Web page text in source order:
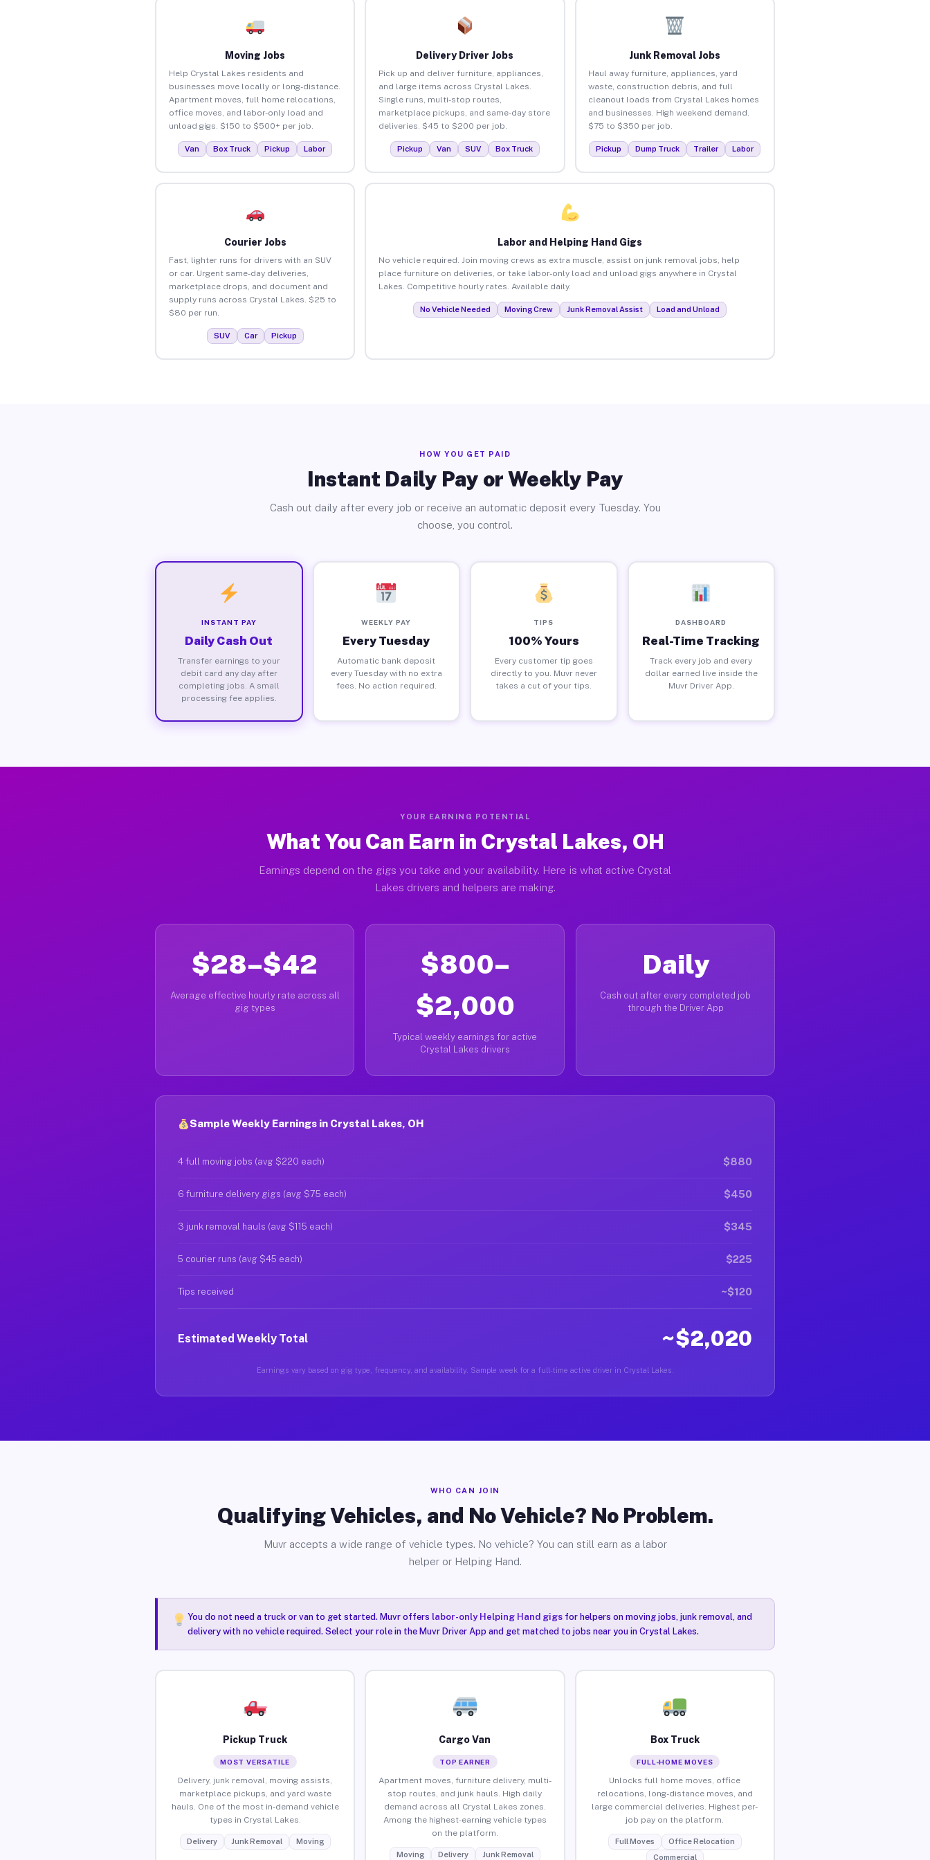
Moving Jobs
Help Crystal Lakes residents and
businesses move locally or long-distance.
Apartment moves, full home relocations,
office moves, and labor-only load and
unload gigs. $150 to $500+ per job.
Van Box Truck Pickup Labor
Delivery Driver Jobs
Pick up and deliver furniture, appliances,
and large items across Crystal Lakes.
Single runs, multi-stop routes,
marketplace pickups, and same-day store
deliveries. $45 to $200 per job.
Pickup Van SUV Box Truck
Junk Removal Jobs
Haul away furniture, appliances, yard
waste, construction debris, and full
cleanout loads from Crystal Lakes homes
and businesses. High weekend demand.
$75 to $350 per job.
Pickup Dump Truck Trailer Labor
Courier Jobs
Fast, lighter runs for drivers with an SUV
or car. Urgent same-day deliveries,
marketplace drops, and document and
supply runs across Crystal Lakes. $25 to
$80 per run.
SUV Car Pickup
Labor and Helping Hand Gigs
No vehicle required. Join moving crews as extra muscle, assist on junk removal jobs, help
place furniture on deliveries, or take labor-only load and unload gigs anywhere in Crystal
Lakes. Competitive hourly rates. Available daily.
No Vehicle Needed Moving Crew Junk Removal Assist Load and Unload
HOW YOU GET PAID
Instant Daily Pay or Weekly Pay
Cash out daily after every job or receive an automatic deposit every Tuesday. You
choose, you control.
INSTANT PAY
Daily Cash Out
Transfer earnings to your
debit card any day after
completing jobs. A small
processing fee applies.
WEEKLY PAY
Every Tuesday
Automatic bank deposit
every Tuesday with no extra
fees. No action required.
TIPS
100% Yours
Every customer tip goes
directly to you. Muvr never
takes a cut of your tips.
DASHBOARD
Real-Time Tracking
Track every job and every
dollar earned live inside the
Muvr Driver App.
YOUR EARNING POTENTIAL
What You Can Earn in Crystal Lakes, OH
Earnings depend on the gigs you take and your availability. Here is what active Crystal
Lakes drivers and helpers are making.
$28–$42
Average effective hourly rate across all
gig types
$800–
$2,000
Typical weekly earnings for active
Crystal Lakes drivers
Daily
Cash out after every completed job
through the Driver App
Sample Weekly Earnings in Crystal Lakes, OH
4 full moving jobs (avg $220 each) $880
6 furniture delivery gigs (avg $75 each) $450
3 junk removal hauls (avg $115 each) $345
5 courier runs (avg $45 each) $225
Tips received ~$120
Estimated Weekly Total ~$2,020
Earnings vary based on gig type, frequency, and availability. Sample week for a full-time active driver in Crystal Lakes.
WHO CAN JOIN
Qualifying Vehicles, and No Vehicle? No Problem.
Muvr accepts a wide range of vehicle types. No vehicle? You can still earn as a labor
helper or Helping Hand.
You do not need a truck or van to get started. Muvr offers labor-only Helping Hand gigsfor helpers on moving jobs, junk removal, and
delivery with no vehicle required. Select your role in the Muvr Driver App and get matched to jobs near you in Crystal Lakes.
Pickup Truck
MOST VERSATILE
Delivery, junk removal, moving assists,
marketplace pickups, and yard waste
hauls. One of the most in-demand vehicle
types in Crystal Lakes.
Delivery Junk Removal Moving
Cargo Van
TOP EARNER
Apartment moves, furniture delivery, multi-
stop routes, and junk hauls. High daily
demand across all Crystal Lakes zones.
Among the highest-earning vehicle types
on the platform.
Moving Delivery Junk Removal
Box Truck
FULL-HOME MOVES
Unlocks full home moves, office
relocations, long-distance moves, and
large commercial deliveries. Highest per-
job pay on the platform.
Full Moves
Office Relocation
Commercial